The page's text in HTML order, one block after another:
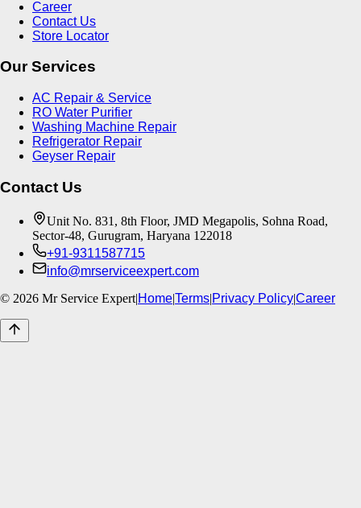
Career
Contact Us
Store Locator
Our Services
AC Repair & Service
RO Water Purifier
Washing Machine Repair
Refrigerator Repair
Geyser Repair
Contact Us
Unit No. 831, 8th Floor, JMD Megapolis, Sohna Road,
Sector-48, Gurugram, Haryana 122018
+91-9311587715
info@mrserviceexpert.com
© 2026 Mr Service Expert|Home|Terms|Privacy Policy|Career